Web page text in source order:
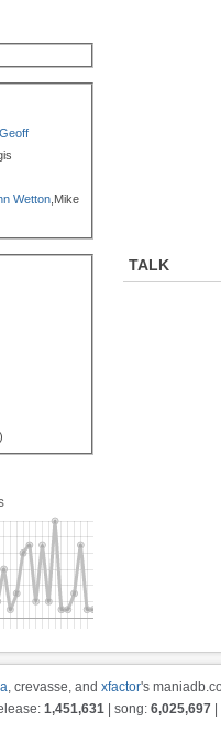
Geoff
Wetton ,Mike
)
TALK
, crevasse, and xfactor's
1,451,631 | song: 6,025,697